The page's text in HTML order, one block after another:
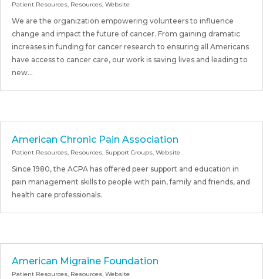
Patient Resources, Resources, Website
We are the organization empowering volunteers to influence
change and impact the future of cancer. From gaining dramatic
increases in funding for cancer research to ensuring all Americans
have access to cancer care, our work is saving lives and leading to
new...
American Chronic Pain Association
Patient Resources, Resources, Support Groups, Website
Since 1980, the ACPA has offered peer support and education in
pain management skills to people with pain, family and friends, and
health care professionals.
American Migraine Foundation
Patient Resources, Resources, Website